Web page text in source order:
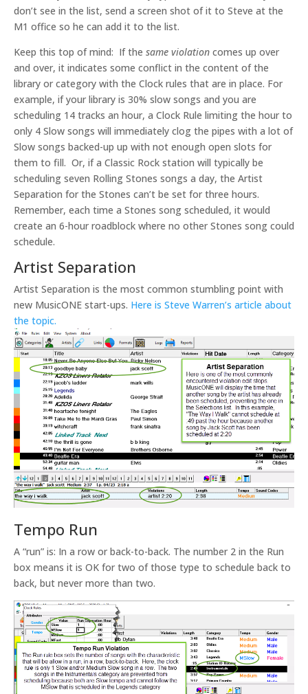
don’t see in the list, send a screen shot of it to Steve at the
M1 office so he can add it to the list.
Keep this top of mind: If the same violation comes up over
and over, it indicates some conflict in the content of the
library or category with the Clock rules that are in place. For
example, if your library is 30% slow songs and you are
scheduling 14 tracks an hour, a Clock Rule limiting the hour to
only 4 Slow songs will immediately clog the pipes with a lot of
Slow songs backed-up up with not enough open slots for
them to fill. Or, if a Classic Rock station will typically be
scheduling seven Rolling Stones songs a day, the Artist
Separation for the Stones can’t be set for three hours.
Remember, each time a Stones song scheduled, it would
create an 6-hour roadblock where no other Stones song could
schedule.
Artist Separation
Artist Separation is the most common stumbling point with
new MusicONE start-ups. Here is Steve Warren’s article about
the topic.
Tempo Run
A “run” is: In a row or back-to-back. The number 2 in the Run
box means it is OK for two of those type to schedule back to
back, but never more than two.